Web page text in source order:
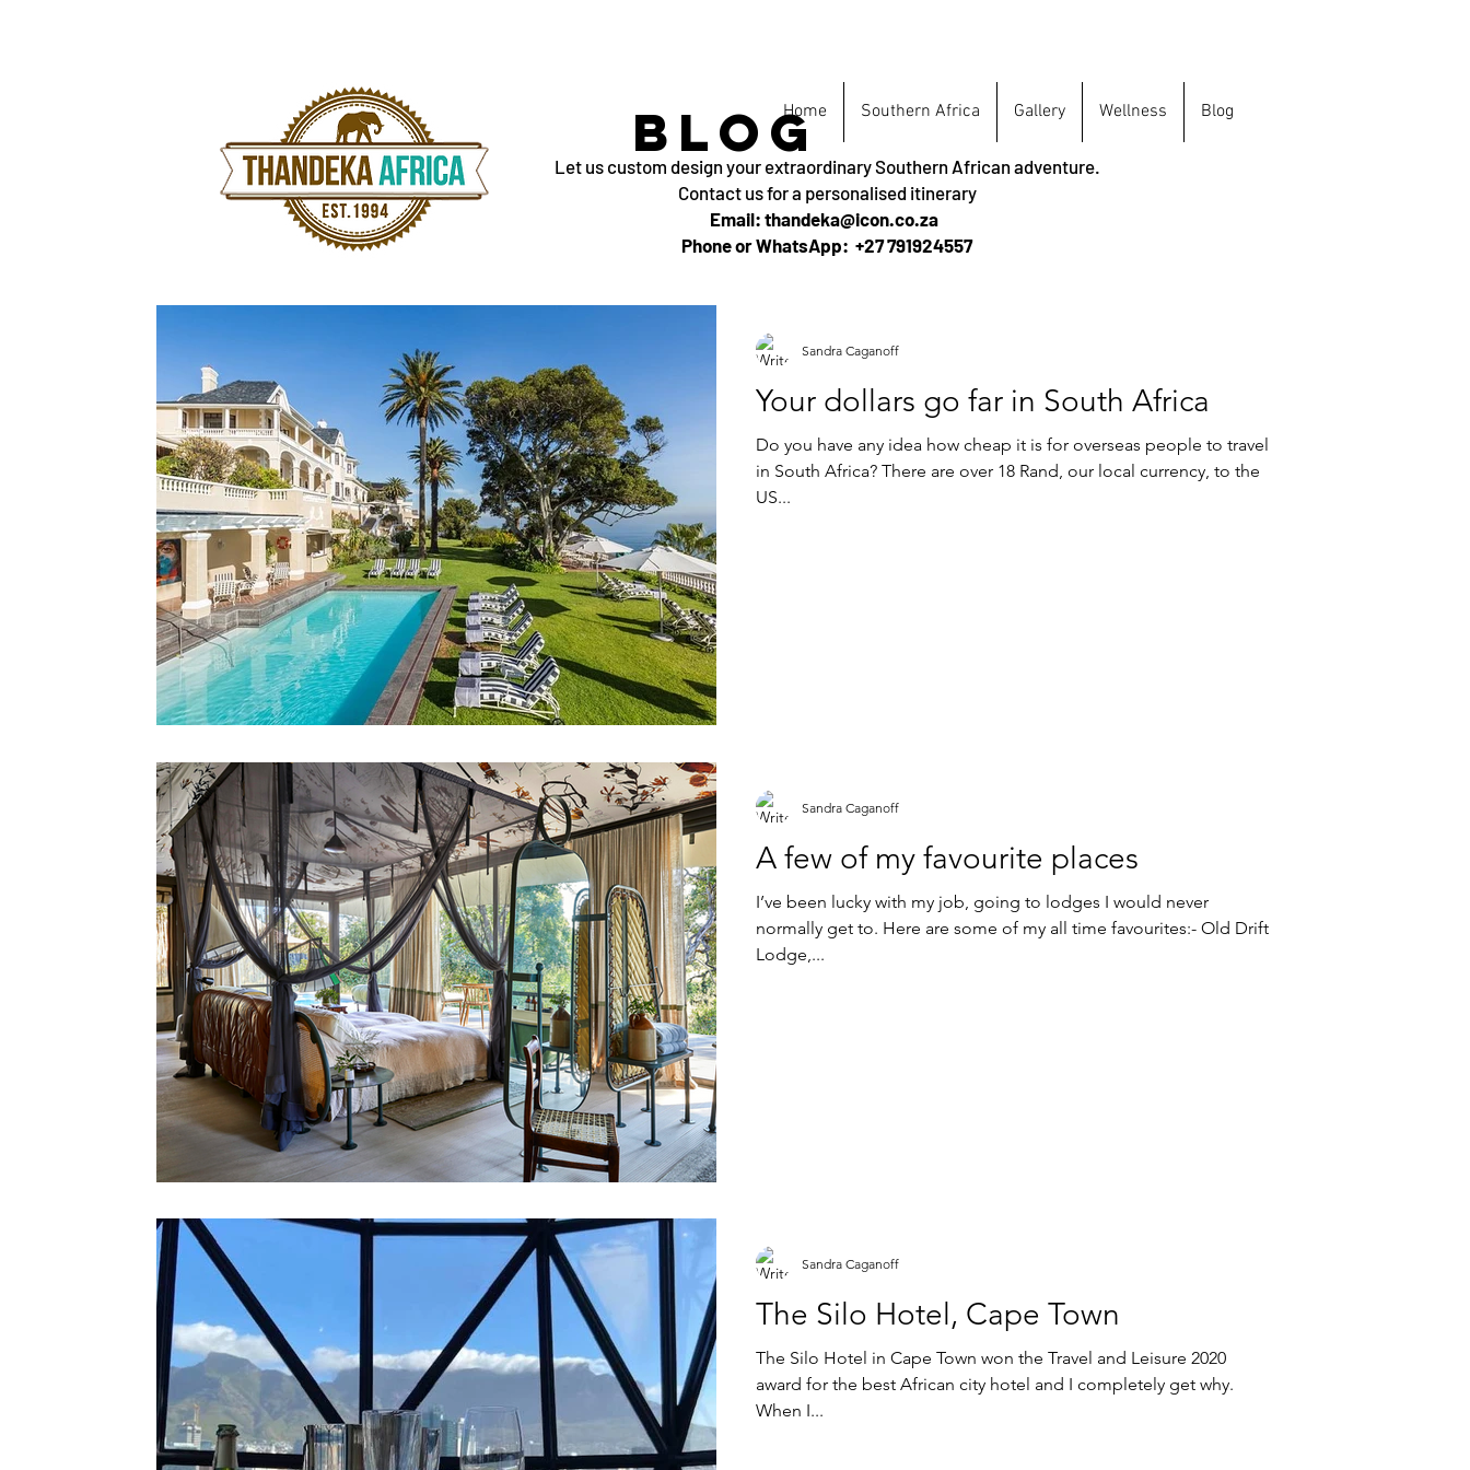
BLOG
Let us custom design your extraordinary Southern African adventure.
Contact us for a personalised itinerary
Email: thandeka@icon.co.za
Phone or WhatsApp: +27 791924557
Home Southern Africa Gallery Wellness Blog
Your dollars go far in South Africa
Do you have any idea how cheap it is for overseas people to travel
in South Africa? There are over 18 Rand, our local currency, to the
US...
Sandra Caganoff
A few of my favourite places
I’ve been lucky with my job, going to lodges I would never
normally get to. Here are some of my all time favourites:- Old Drift
Lodge,...
Sandra Caganoff
The Silo Hotel, Cape Town
The Silo Hotel in Cape Town won the Travel and Leisure 2020
award for the best African city hotel and I completely get why.
When I...
Sandra Caganoff